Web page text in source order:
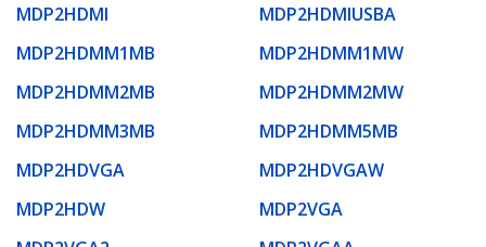
MDP2HDMI
MDP2HDMIUSBA
MDP2HDMM1MB
MDP2HDMM1MW
MDP2HDMM2MB
MDP2HDMM2MW
MDP2HDMM3MB
MDP2HDMM5MB
MDP2HDVGA
MDP2HDVGAW
MDP2HDW
MDP2VGA